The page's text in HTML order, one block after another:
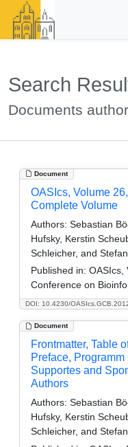
Search
Documents
Document
DOI: 10.4230/
OASIcs, Volume
Complete Volume
Authors: Sebastian
Hufsky, Kerstin
Schleicher, and
Published in: OASIcs,
Conference on
Document
Frontmatter, Table
Preface, Programm
Supportes and
Authors
Authors: Sebastian
Hufsky, Kerstin
Schleicher, and